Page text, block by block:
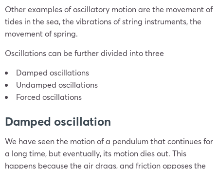
Other examples of oscillatory motion are the movement of
tides in the sea, the vibrations of string instruments, the
movement of spring.
Oscillations can be further divided into three
Damped oscillations
Undamped oscillations
Forced oscillations
Damped oscillation
We have seen the motion of a pendulum that continues for
a long time, but eventually, its motion dies out. This
happens because the air drags, and friction opposes the